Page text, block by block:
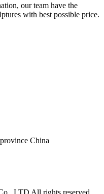
our team have the
with best possible price.
China
LTD All rights reserved